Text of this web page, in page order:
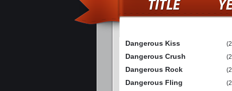
Dangerous Kiss
Dangerous Crush
Dangerous Rock
Dangerous Fling